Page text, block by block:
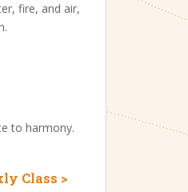
fire, and air,
to harmony.
Class >